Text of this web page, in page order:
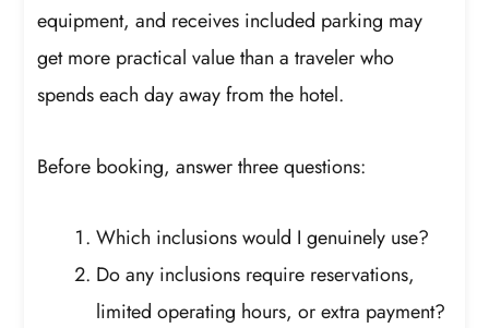
equipment, and receives included parking may
get more practical value than a traveler who
spends each day away from the hotel.
Before booking, answer three questions:
Which inclusions would I genuinely use?
Do any inclusions require reservations,
limited operating hours, or extra payment?